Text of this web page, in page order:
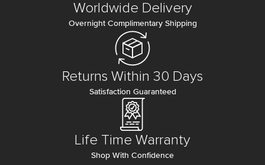
Worldwide Delivery
Overnight Complimentary Shipping
Returns Within 30 Days
Satisfaction Guaranteed
Life Time Warranty
Shop With Confidence